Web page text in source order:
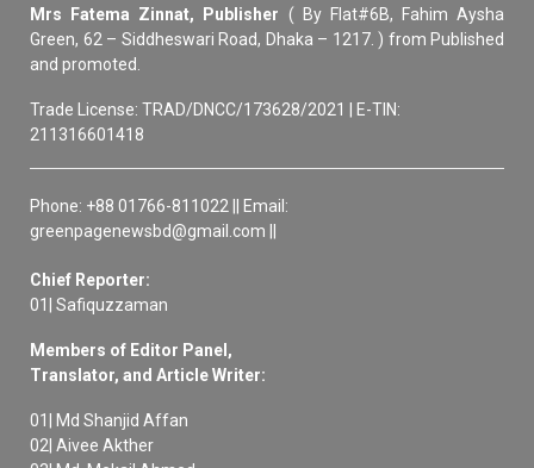
Mrs Fatema Zinnat, Publisher ( By Flat#6B, Fahim Aysha
Green, 62 – Siddheswari Road, Dhaka – 1217. ) from Published
and promoted.
Trade License: TRAD/DNCC/173628/2021 | E-TIN:
211316601418
Phone: +88 01766-811022 || Email:
greenpagenewsbd@gmail.com ||
Chief Reporter:
01| Safiquzzaman
Members of Editor Panel,
Translator, and Article Writer:
01| Md Shanjid Affan
02| Aivee Akther